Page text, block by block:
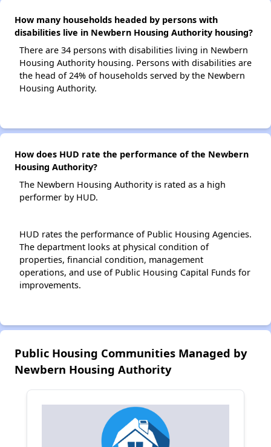
How many households headed by persons with
disabilities live in Newbern Housing Authority housing?
There are 34 persons with disabilities living in Newbern
Housing Authority housing. Persons with disabilities are
the head of 24% of households served by the Newbern
Housing Authority.
How does HUD rate the performance of the Newbern
Housing Authority?
The Newbern Housing Authority is rated as a high
performer by HUD.
HUD rates the performance of Public Housing Agencies.
The department looks at physical condition of
properties, financial condition, management
operations, and use of Public Housing Capital Funds for
improvements.
Public Housing Communities Managed by
Newbern Housing Authority